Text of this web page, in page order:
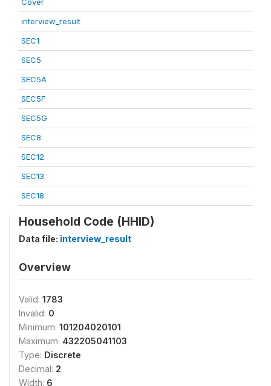
interview_result
SEC1
SEC5
SEC5A
SEC5F
SEC5G
SEC8
SEC12
SEC13
SEC18
Household Code (HHID)
Data file: interview_result
Overview
Valid: 1783
Invalid: 0
Minimum: 101204020101
Maximum: 432205041103
Type: Discrete
Decimal: 2
Width: 6